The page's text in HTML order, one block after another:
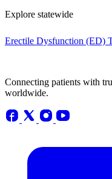
Explore statewide
Erectile Dysfunction (ED)
Connecting patients with
worldwide.